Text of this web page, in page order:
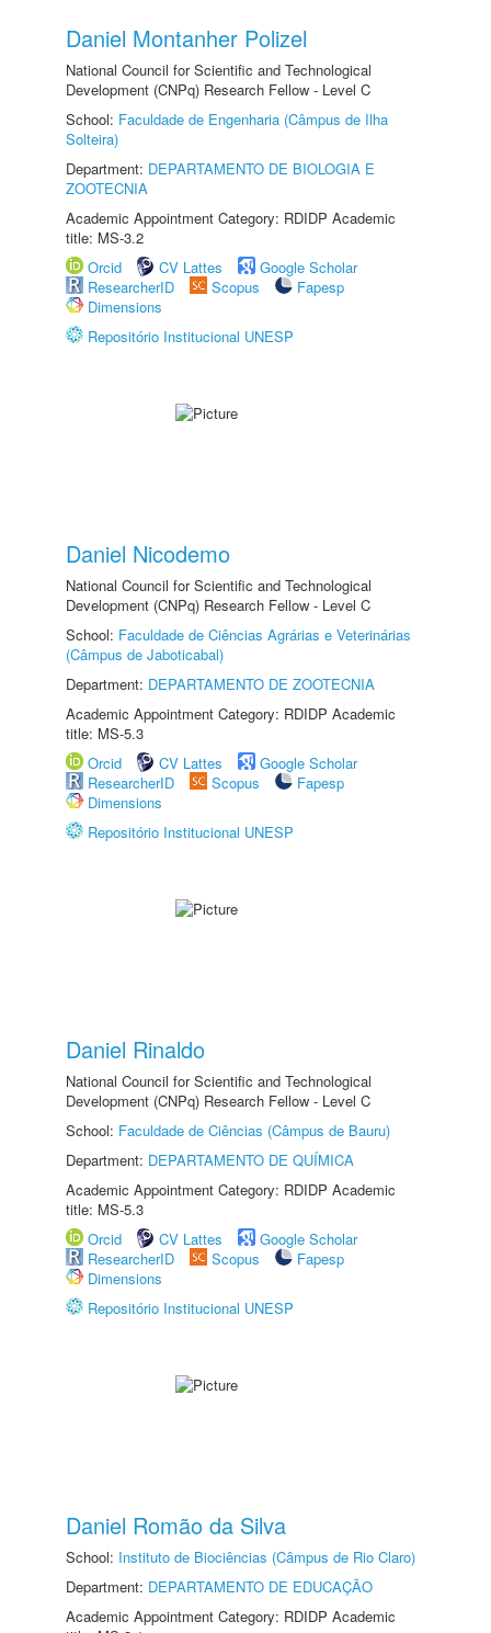
Daniel Montanher Polizel
National Council for Scientific and Technological
Development (CNPq) Research Fellow - Level C
School: Faculdade de Engenharia (Câmpus de Ilha
Solteira)
Department: DEPARTAMENTO DE BIOLOGIA E
ZOOTECNIA
Academic Appointment Category: RDIDP Academic
title: MS-3.2
Orcid
CV Lattes
Google Scholar
ResearcherID
Scopus
Fapesp
Dimensions
Repositório Institucional UNESP
Daniel Nicodemo
National Council for Scientific and Technological
Development (CNPq) Research Fellow - Level C
School: Faculdade de Ciências Agrárias e Veterinárias
(Câmpus de Jaboticabal)
Department: DEPARTAMENTO DE ZOOTECNIA
Academic Appointment Category: RDIDP Academic
title: MS-5.3
Orcid
CV Lattes
Google Scholar
ResearcherID
Scopus
Fapesp
Dimensions
Repositório Institucional UNESP
Daniel Rinaldo
National Council for Scientific and Technological
Development (CNPq) Research Fellow - Level C
School: Faculdade de Ciências (Câmpus de Bauru)
Department: DEPARTAMENTO DE QUÍMICA
Academic Appointment Category: RDIDP Academic
title: MS-5.3
Orcid
CV Lattes
Google Scholar
ResearcherID
Scopus
Fapesp
Dimensions
Repositório Institucional UNESP
Daniel Romão da Silva
School: Instituto de Biociências (Câmpus de Rio Claro)
Department: DEPARTAMENTO DE EDUCAÇÃO
Academic Appointment Category: RDIDP Academic